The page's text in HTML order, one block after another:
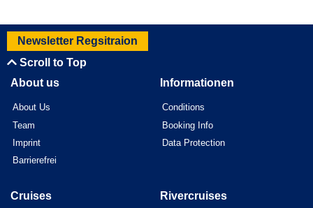
Newsletter Regsitraion
Scroll to Top
About us
About Us
Team
Imprint
Barrierefrei
Informationen
Conditions
Booking Info
Data Protection
Cruises Rivercruises